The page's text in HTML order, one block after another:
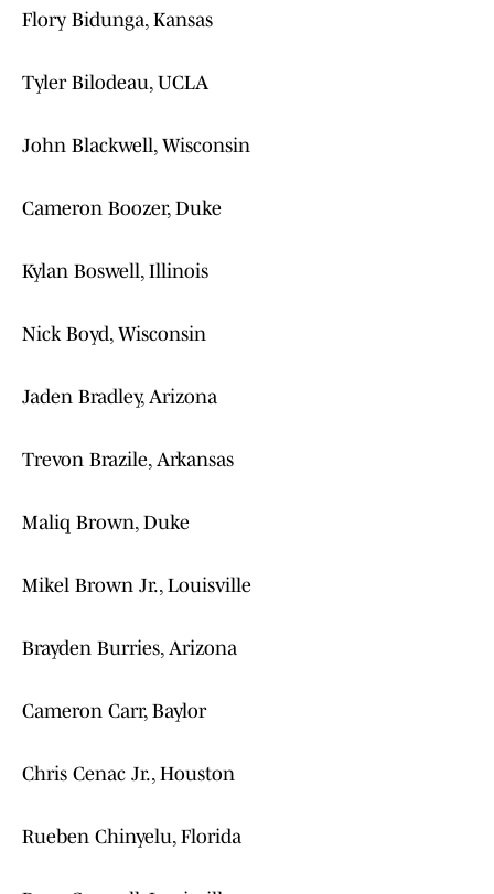
Flory Bidunga, Kansas
Tyler Bilodeau, UCLA
John Blackwell, Wisconsin
Cameron Boozer, Duke
Kylan Boswell, Illinois
Nick Boyd, Wisconsin
Jaden Bradley, Arizona
Trevon Brazile, Arkansas
Maliq Brown, Duke
Mikel Brown Jr., Louisville
Brayden Burries, Arizona
Cameron Carr, Baylor
Chris Cenac Jr., Houston
Rueben Chinyelu, Florida